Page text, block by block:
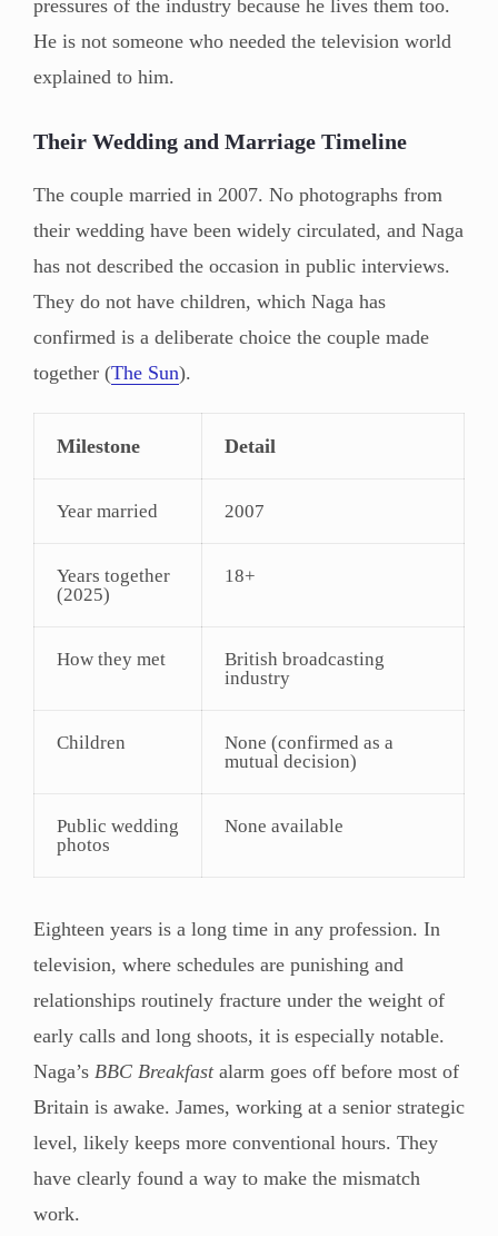
pressures of the industry because he lives them too.
He is not someone who needed the television world
explained to him.
Their Wedding and Marriage Timeline
The couple married in 2007. No photographs from
their wedding have been widely circulated, and Naga
has not described the occasion in public interviews.
They do not have children, which Naga has
confirmed is a deliberate choice the couple made
together (The Sun).
Milestone Detail
Year married 2007
Years together
(2025)
18+
How they met
British broadcasting
industry
Children
None (confirmed as a
mutual decision)
Public wedding
photos
None available
Eighteen years is a long time in any profession. In
television, where schedules are punishing and
relationships routinely fracture under the weight of
early calls and long shoots, it is especially notable.
Naga’s BBC Breakfastalarm goes off before most of
Britain is awake. James, working at a senior strategic
level, likely keeps more conventional hours. They
have clearly found a way to make the mismatch
work.